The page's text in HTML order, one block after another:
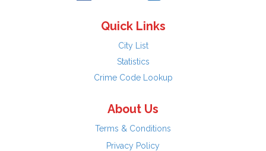
Quick Links
City List
Statistics
Crime Code Lookup
About Us
Terms & Conditions
Privacy Policy